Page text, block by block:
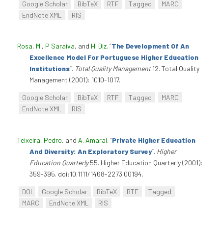
Google Scholar BibTeX RTF Tagged
MARC
EndNote XML
RIS
Rosa, M., P Saraiva, and H. Diz. “The Development Of An
Excellence Model For Portuguese Higher Education
Institutions”. Total Quality Management12. Total Quality
Management (2001): 1010-1017.
Google Scholar BibTeX RTF Tagged
MARC
EndNote XML
RIS
Teixeira, Pedro, and A. Amaral. “Private Higher Education
And Diversity: An Exploratory Survey”. Higher
Education Quarterly55. Higher Education Quarterly (2001):
359-395. doi:10.1111/1468-2273.00194.
DOI Google Scholar BibTeX RTF
Tagged
MARC
EndNote XML RIS